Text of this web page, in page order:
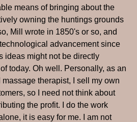
means of bringing about the
owning the huntings grounds
Mill wrote in 1850's or so, and
advancement since
ideas might not be directly
today. Oh well. Personally, as an
therapist, I sell my own
so I need not think about
the profit. I do the work
it is easy for me. I am not